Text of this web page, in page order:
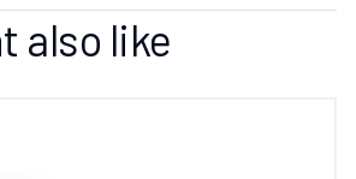
also like